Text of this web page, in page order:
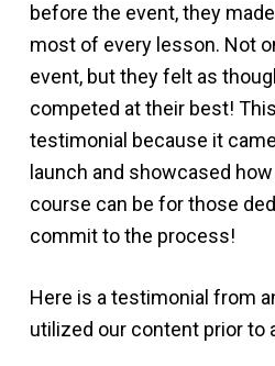
before the event, they
most of every lesson. Not
event, but they felt as
competed at their best!
testimonial because it
launch and showcased
course can be for those
commit to the process!
Here is a testimonial from
utilized our content prior to